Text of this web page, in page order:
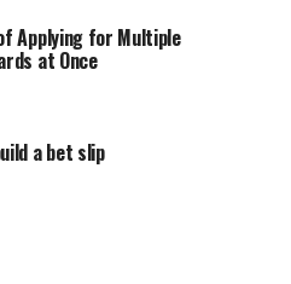
Applying for Multiple
at Once
a bet slip